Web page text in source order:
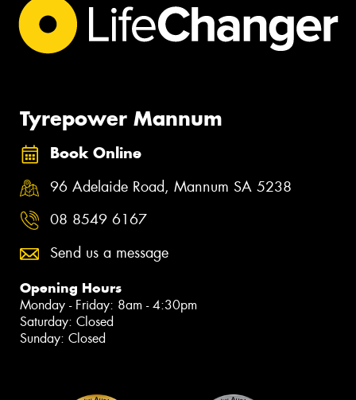
Tyrepower Mannum
Book Online
96 Adelaide Road, Mannum SA 5238
08 8549 6167
Send us a message
Opening Hours
Monday - Friday: 8am - 4:30pm
Saturday: Closed
Sunday: Closed